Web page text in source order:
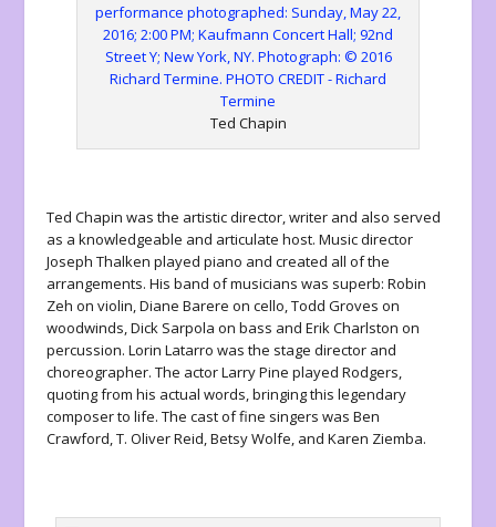
Ted Chapin
Ted Chapin was the artistic director, writer and also served
as a knowledgeable and articulate host. Music director
Joseph Thalken played piano and created all of the
arrangements. His band of musicians was superb: Robin
Zeh on violin, Diane Barere on cello, Todd Groves on
woodwinds, Dick Sarpola on bass and Erik Charlston on
percussion. Lorin Latarro was the stage director and
choreographer. The actor Larry Pine played Rodgers,
quoting from his actual words, bringing this legendary
composer to life. The cast of fine singers was Ben
Crawford, T. Oliver Reid, Betsy Wolfe, and Karen Ziemba.